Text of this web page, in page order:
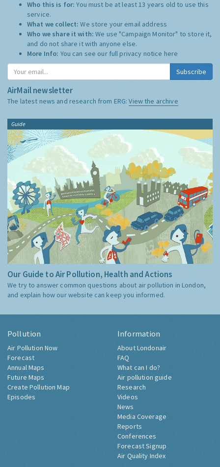
Who this is for:You must be at least 13 years old to use this
service.
What we collect:We store your email address
Who we share it with:We use "Campaign Monitor" to store it,
and do not share it with anyone else.
More Info: You can see our full privacy notice here
Subscribe
AirMail newsletter
The latest news and research from ERG:View the archive
Guide
Our Guide to Air Pollution, Health and Actions
We try to answer common questions about air pollution in London,
and explain how our website can keep you informed.
Pollution
Air Pollution Now
Forecast
Annual Maps
Future Maps
Create Pollution Map
Episodes
Information
About Londonair
FAQ
What can I do?
Air pollution guide
Research
Videos
News
Media Coverage
Reports
Conferences
Forecast Signup
Air Quality Index